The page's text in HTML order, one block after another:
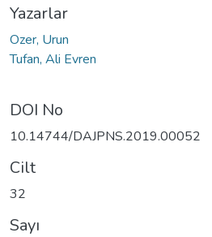
Yazarlar
Ozer, Urun
Tufan, Ali Evren
DOI No
10.14744/DAJPNS.2019.00052
Cilt
32
Sayı